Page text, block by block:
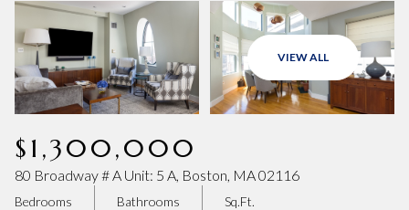
VIEW ALL
$1,300,000
80 Broadway # A Unit: 5 A, Boston, MA 02116
Bedrooms Bathrooms Sq.Ft.
08